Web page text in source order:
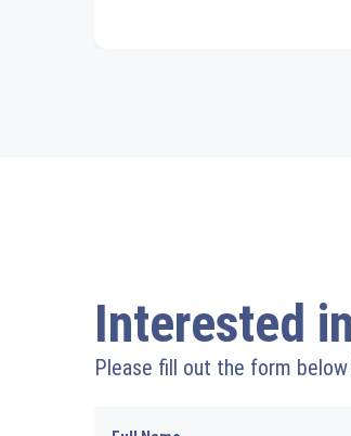
Interested
Please fill out the form